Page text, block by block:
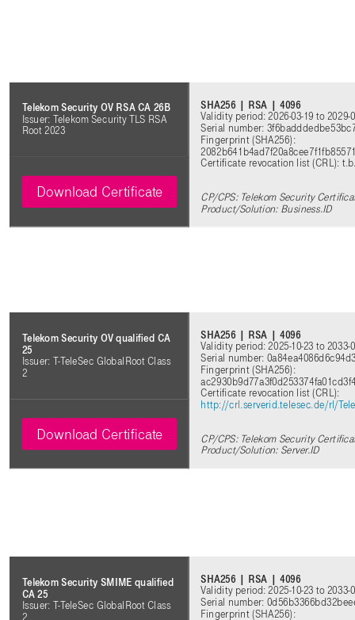
Telekom Security OV RSA CA 26B
Issuer: Telekom Security TLS RSA
Root 2023
SHA256 | RSA | 4096
Validity period: 2026-03-19 to 2029-
Serial number:
Fingerprint (SHA256):
Certificate revocation list (CRL):
CP/CPS: Telekom Security
Product/Solution: Business.ID
Download Certificate
Telekom Security OV qualified CA
25
Issuer: T-TeleSec GlobalRoot Class
2
SHA256 | RSA | 4096
Validity period: 2025-10-23 to 2033-
Serial number:
Fingerprint (SHA256):
Certificate revocation list (CRL):
http://crl.serverid.telesec.de/rl/
CP/CPS: Telekom Security
Product/Solution: Server.ID
Download Certificate
Telekom Security SMIME qualified
CA 25
Issuer: T-TeleSec GlobalRoot Class
2
SHA256 | RSA | 4096
Validity period: 2025-10-23 to 2033-
Serial number:
Fingerprint (SHA256):